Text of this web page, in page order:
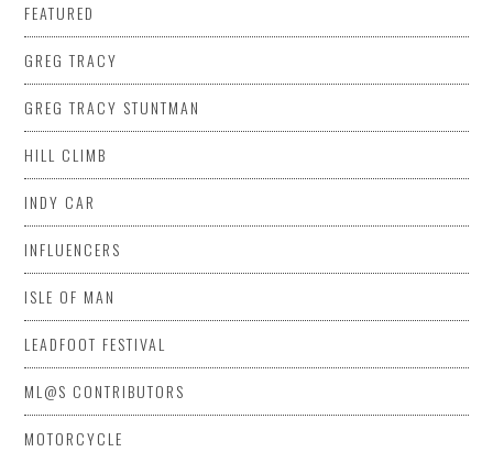
FEATURED
GREG TRACY
GREG TRACY STUNTMAN
HILL CLIMB
INDY CAR
INFLUENCERS
ISLE OF MAN
LEADFOOT FESTIVAL
ML@S CONTRIBUTORS
MOTORCYCLE